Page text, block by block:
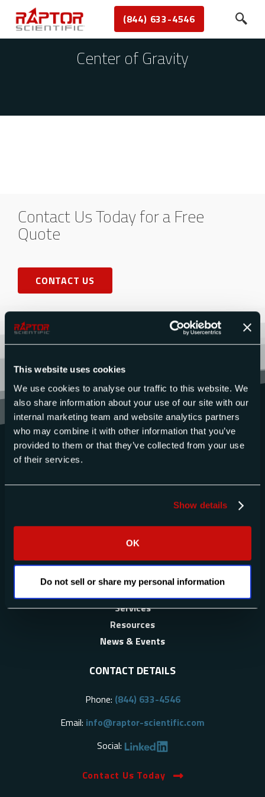
This website uses cookies
We use cookies to analyse our traffic to this website. We
also share information about your use of our site with our
internal marketing team and website analytics partners
who may combine it with other information that you’ve
provided to them or that they’ve collected from your use
of their services.
Show details
OK
Do not sell or share my personal information
(844) 633-4546
Center of Gravity
Contact Us Today for a Free
Quote
CONTACT US
QUICK LINKS
About Us
Products
Services
Resources
News & Events
CONTACT DETAILS
Phone: (844) 633-4546
Email: info@raptor-scientific.com
Social:
Contact Us Today